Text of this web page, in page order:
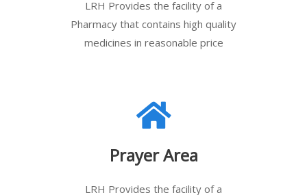
LRH Provides the facility of a
Pharmacy that contains high quality
medicines in reasonable price
Prayer Area
LRH Provides the facility of a